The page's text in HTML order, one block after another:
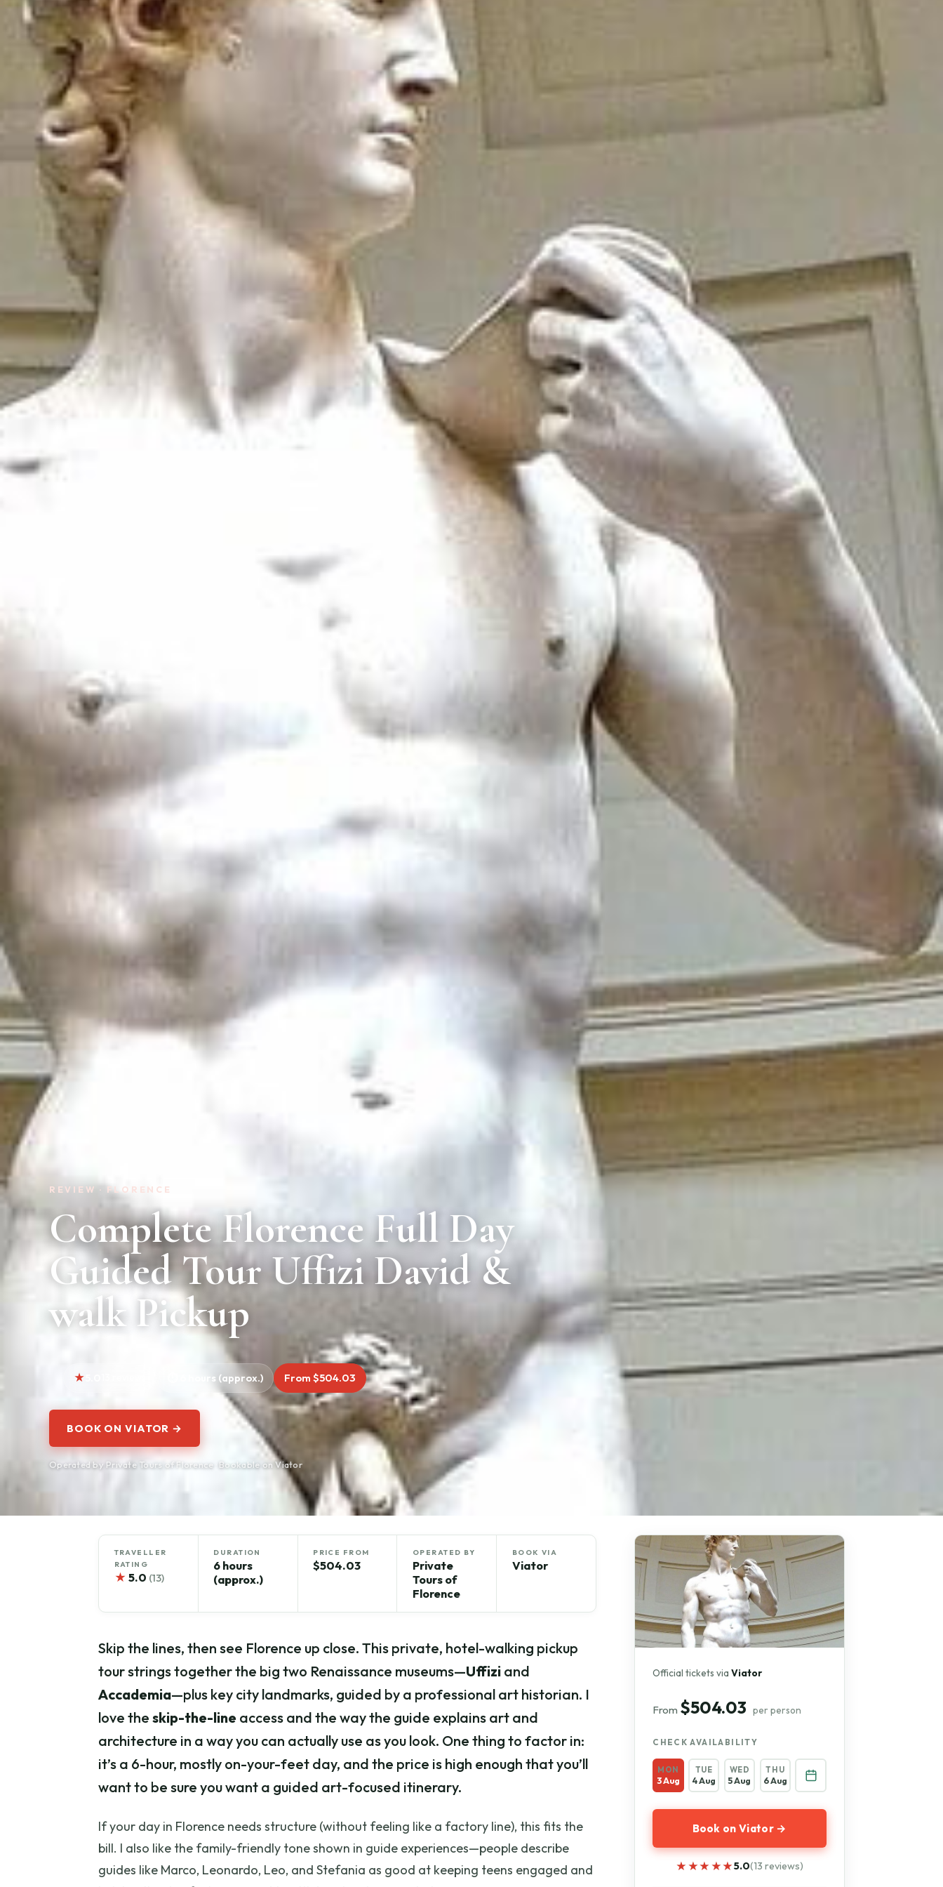
REVIEW · FLORENCE
Complete Florence Full Day
Guided Tour Uffizi David &
walk Pickup
6 hours (approx.) From $504.03
BOOK ON VIATOR →
Operated by Private Tours of Florence · Bookable on Viator
TRAVELLER
RATING
★ 5.0 (13)
DURATION
6 hours
(approx.)
PRICE FROM
$504.03
OPERATED BY
Private
Tours of
Florence
BOOK VIA
Viator
Skip the lines, then see Florence up close. This private, hotel-walking pickup
tour strings together the big two Renaissance museums—Uffizi and
Accademia—plus key city landmarks, guided by a professional art historian. I
love the skip-the-line access and the way the guide explains art and
architecture in a way you can actually use as you look. One thing to factor in:
it’s a 6-hour, mostly on-your-feet day, and the price is high enough that you’ll
want to be sure you want a guided art-focused itinerary.
If your day in Florence needs structure (without feeling like a factory line), this fits the
bill. I also like the family-friendly tone shown in guide experiences—people describe
guides like Marco, Leonardo, Leo, and Stefania as good at keeping teens engaged and
Official tickets viaViator
From $504.03 per person
CHECK AVAILABILITY
MON
3 Aug
TUE
4 Aug
WED
5 Aug
THU
6 Aug
Book on Viator →
★★★★★
★★★★★5.0(13 reviews)